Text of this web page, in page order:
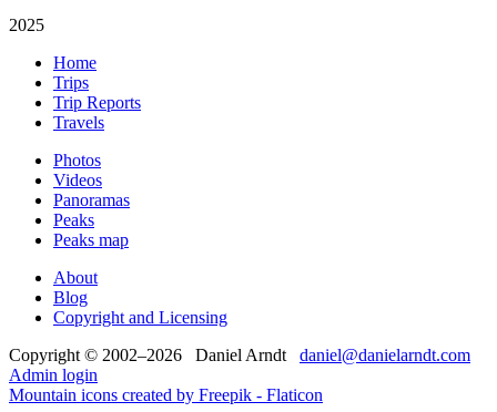
2025
Home
Trips
Trip Reports
Travels
Photos
Videos
Panoramas
Peaks
Peaks map
About
Blog
Copyright and Licensing
Copyright © 2002–2026 Daniel Arndt daniel@danielarndt.com
Admin login
Mountain icons created by Freepik - Flaticon